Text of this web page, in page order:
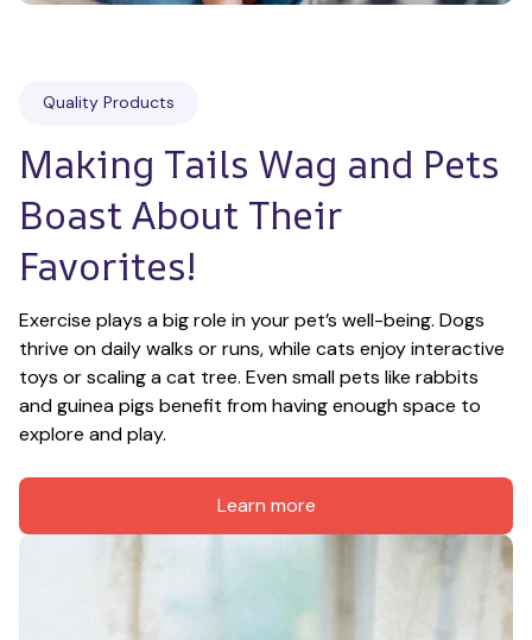
Quality Products
Making Tails Wag and Pets
Boast About Their
Favorites!
Exercise plays a big role in your pet’s well-being. Dogs
thrive on daily walks or runs, while cats enjoy interactive
toys or scaling a cat tree. Even small pets like rabbits
and guinea pigs benefit from having enough space to
explore and play.
Learn more